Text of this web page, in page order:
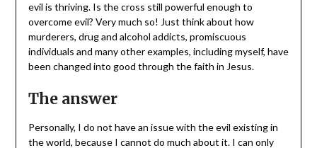
evil is thriving. Is the cross still powerful enough to
overcome evil? Very much so! Just think about how
murderers, drug and alcohol addicts, promiscuous
individuals and many other examples, including myself, have
been changed into good through the faith in Jesus.
The answer
Personally, I do not have an issue with the evil existing in
the world, because I cannot do much about it. I can only